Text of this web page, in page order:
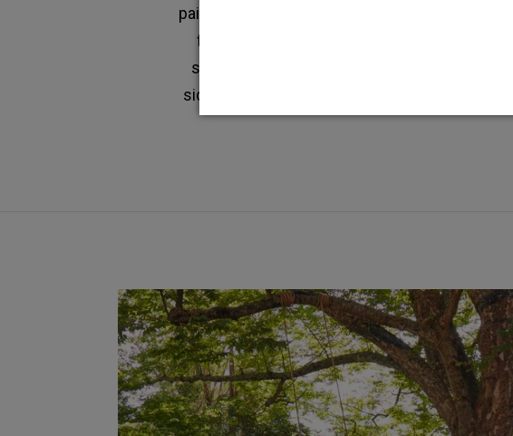
pain, however limited effectiveness
for chronic pain. There are also
significant risks of addiction and
side effects, such as constipation.